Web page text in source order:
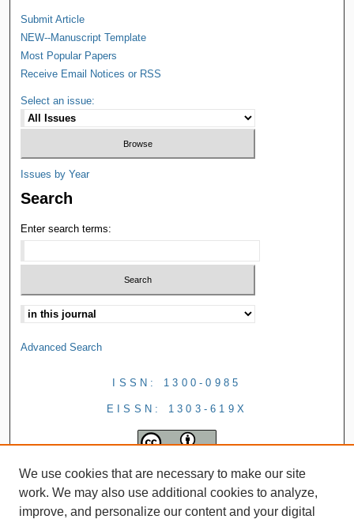
Submit Article
NEW--Manuscript Template
Most Popular Papers
Receive Email Notices or RSS
Select an issue:
Issues by Year
Search
Enter search terms:
Advanced Search
ISSN: 1300-0985
EISSN: 1303-619X
We use cookies that are necessary to make our site
work. We may also use additional cookies to analyze,
improve, and personalize our content and your digital